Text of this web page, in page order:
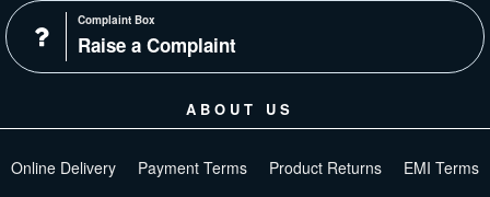
Complaint Box
Raise a Complaint
ABOUT US
Online Delivery Payment Terms Product Returns EMI Terms